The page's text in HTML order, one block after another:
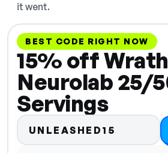
it went.
BEST CODE RIGHT NOW
15% off
Neurolab 25/
Servings
UNLEASHED15